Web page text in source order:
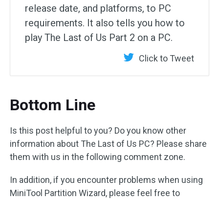
release date, and platforms, to PC
requirements. It also tells you how to
play The Last of Us Part 2 on a PC.
Click to Tweet
Bottom Line
Is this post helpful to you? Do you know other
information about The Last of Us PC? Please share
them with us in the following comment zone.
In addition, if you encounter problems when using
MiniTool Partition Wizard, please feel free to